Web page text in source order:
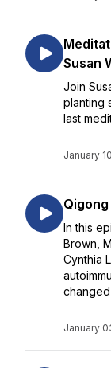
Susan
Join
planting
last
January
In this
Brown,
Cynthia
changed
January